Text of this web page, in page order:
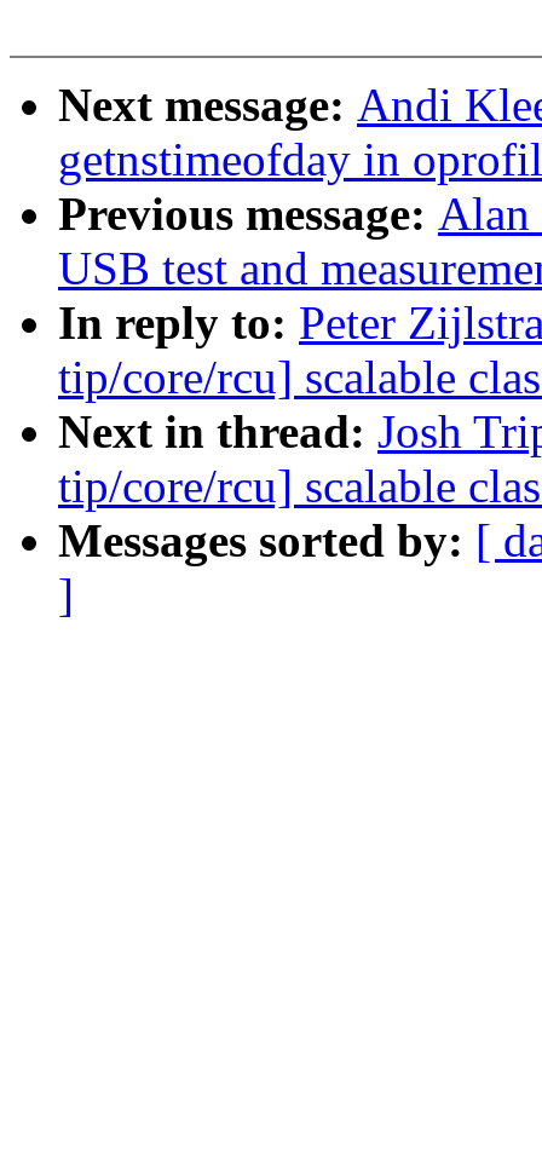
Next message: Andi
getnstimeofday in
Previous message: Alan
USB test and
In reply to: Peter
tip/core/rcu] scalable
Next in thread: Josh
tip/core/rcu] scalable
Messages sorted by: [
]